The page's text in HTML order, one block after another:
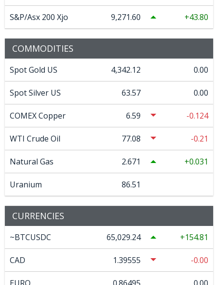
S&P/Asx 200 Xjo 9,271.60 43.80
COMMODITIES
Spot Gold US 4,342.12 0.00
Spot Silver US 63.57 0.00
COMEX Copper 6.59 -0.124
WTI Crude Oil 77.08 -0.21
Natural Gas 2.671 0.031
Uranium 86.51
CURRENCIES
~BTCUSDC 65,029.24 154.81
CAD 1.39555 -0.00